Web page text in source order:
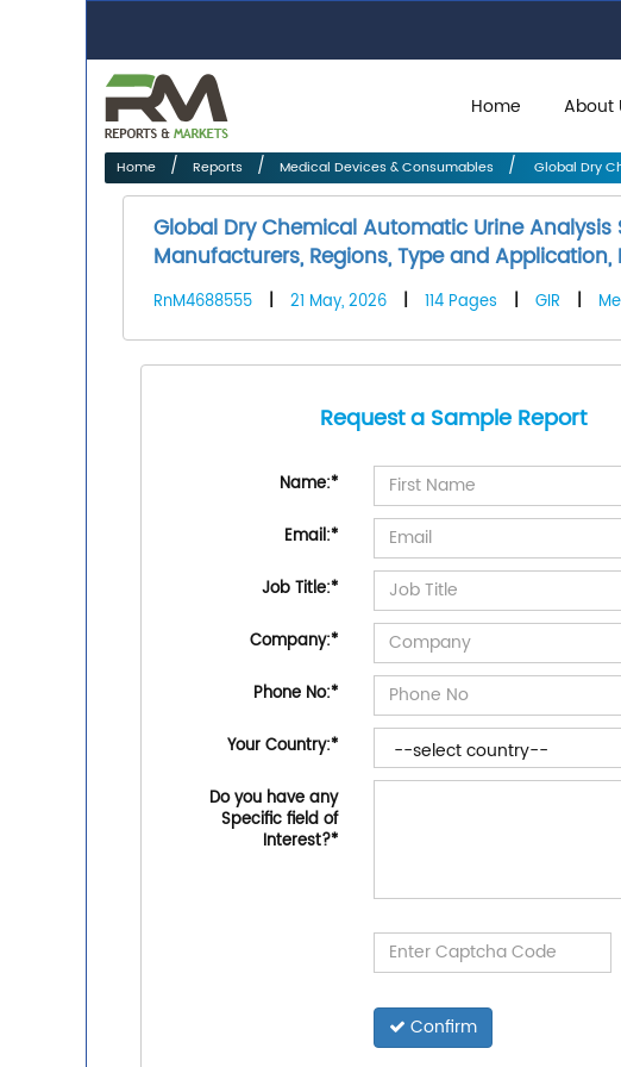
Home About
Home Reports Medical Devices & Consumables Global Dry
Global Dry Chemical Automatic Urine
Manufacturers, Regions, Type and
RnM4688555 | 21 May, 2026 | 114 Pages | GIR |
Request a Sample Report
Name:*
Email:*
Job Title:*
Company:*
Phone No:*
Your Country:*
Do you have any
Specific field of
Interest?*
Confirm